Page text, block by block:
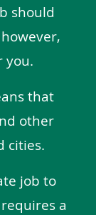
should
you.
that
other
cities.
job to
a